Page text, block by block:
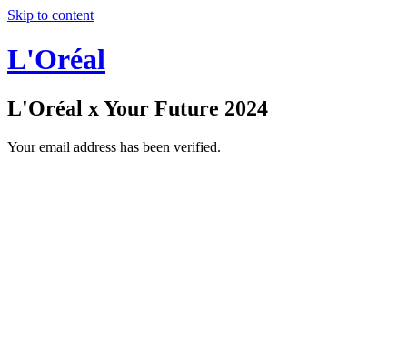
Skip to content
L'Oréal
L'Oréal x Your Future 2024
Your email address has been verified.